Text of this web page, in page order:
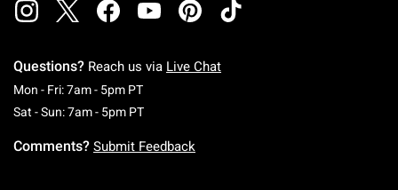
Questions? Reach us via Live Chat
Mon - Fri: 7am - 5pm PTMonday To Friday: 7 AM To 5 PM Pacific Time
Sat - Sun: 7am - 5pm PTSaturday To Sunday: 7 AM To 5 PM Pacific
Comments? Submit Feedback